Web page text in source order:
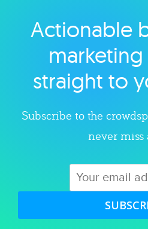
Explore
Actionable
straight to
Subscribe to the
never miss